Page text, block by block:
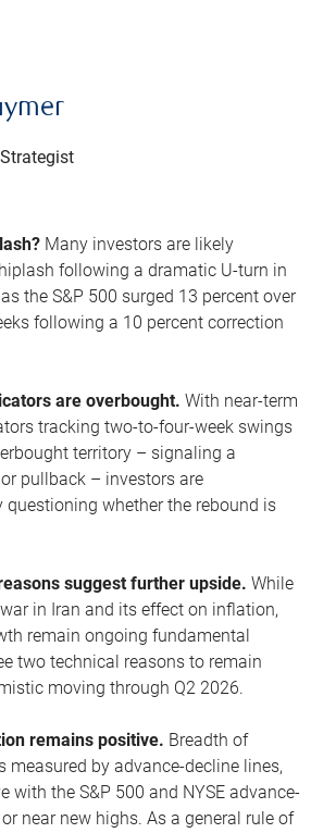
Many investors are likely
following a dramatic U-turn in
the S&P 500 surged 13 percent over
following a 10 percent correction
are overbought. With near-term
tracking two-to-four-week swings
territory – signaling a
pullback – investors are
questioning whether the rebound is
suggest further upside. While
in Iran and its effect on inflation,
remain ongoing fundamental
two technical reasons to remain
moving through Q2 2026.
remains positive. Breadth of
measured by advance-decline lines,
with the S&P 500 and NYSE advance-
near new highs. As a general rule of